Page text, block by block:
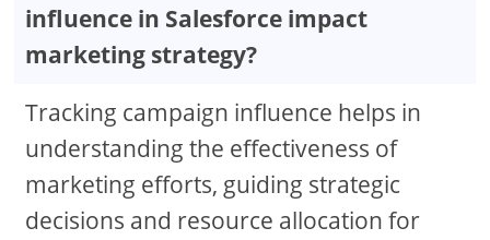
influence in Salesforce impact
marketing strategy?
Tracking campaign influence helps in
understanding the effectiveness of
marketing efforts, guiding strategic
decisions and resource allocation for